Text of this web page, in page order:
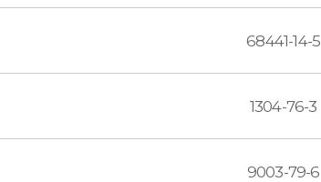
68441-14-5
1304-76-3
9003-79-6